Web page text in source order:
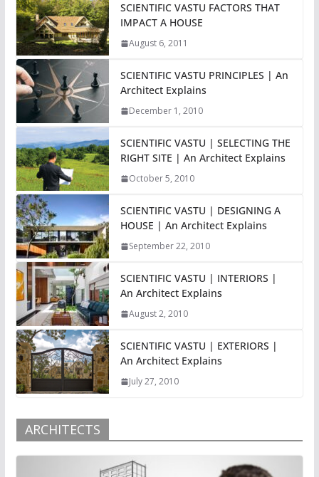
SCIENTIFIC VASTU FACTORS THAT
IMPACT A HOUSE
August 6, 2011
SCIENTIFIC VASTU PRINCIPLES | An
Architect Explains
December 1, 2010
SCIENTIFIC VASTU | SELECTING THE
RIGHT SITE | An Architect Explains
October 5, 2010
SCIENTIFIC VASTU | DESIGNING A
HOUSE | An Architect Explains
September 22, 2010
SCIENTIFIC VASTU | INTERIORS |
An Architect Explains
August 2, 2010
SCIENTIFIC VASTU | EXTERIORS |
An Architect Explains
July 27, 2010
ARCHITECTS